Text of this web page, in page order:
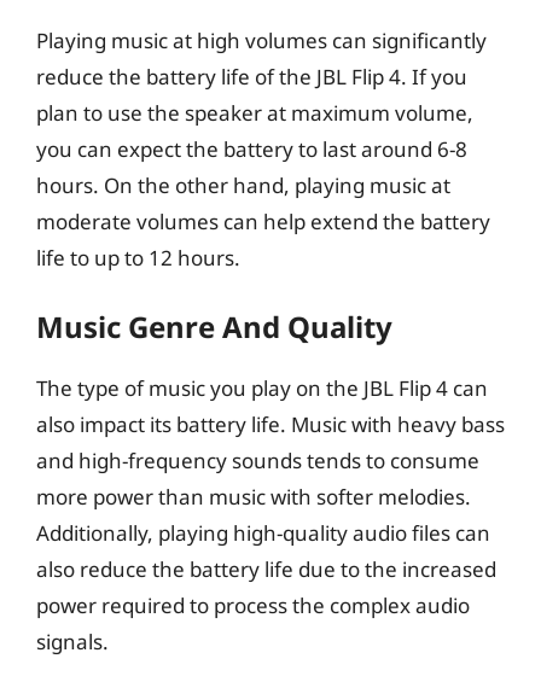
Playing music at high volumes can significantly
reduce the battery life of the JBL Flip 4. If you
plan to use the speaker at maximum volume,
you can expect the battery to last around 6-8
hours. On the other hand, playing music at
moderate volumes can help extend the battery
life to up to 12 hours.
Music Genre And Quality
The type of music you play on the JBL Flip 4 can
also impact its battery life. Music with heavy bass
and high-frequency sounds tends to consume
more power than music with softer melodies.
Additionally, playing high-quality audio files can
also reduce the battery life due to the increased
power required to process the complex audio
signals.